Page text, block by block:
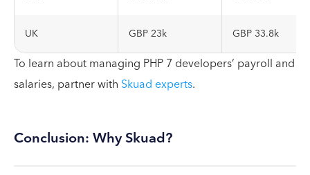
UK GBP 23k GBP 33.8k
To learn about managing PHP 7 developers’ payroll and
salaries, partner with Skuad experts.
Conclusion: Why Skuad?